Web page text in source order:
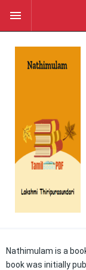
Nathimulam is a
book was initially